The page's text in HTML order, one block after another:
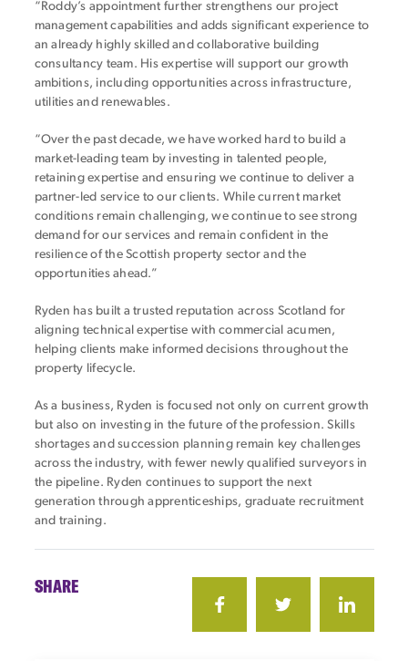
“Roddy’s appointment further strengthens our project
management capabilities and adds significant experience to
an already highly skilled and collaborative building
consultancy team. His expertise will support our growth
ambitions, including opportunities across infrastructure,
utilities and renewables.
“Over the past decade, we have worked hard to build a
market-leading team by investing in talented people,
retaining expertise and ensuring we continue to deliver a
partner-led service to our clients. While current market
conditions remain challenging, we continue to see strong
demand for our services and remain confident in the
resilience of the Scottish property sector and the
opportunities ahead.”
Ryden has built a trusted reputation across Scotland for
aligning technical expertise with commercial acumen,
helping clients make informed decisions throughout the
property lifecycle.
As a business, Ryden is focused not only on current growth
but also on investing in the future of the profession. Skills
shortages and succession planning remain key challenges
across the industry, with fewer newly qualified surveyors in
the pipeline. Ryden continues to support the next
generation through apprenticeships, graduate recruitment
and training.
SHARE